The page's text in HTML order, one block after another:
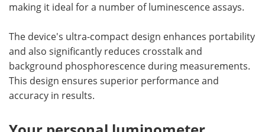
making it ideal for a number of luminescence assays.
The device's ultra-compact design enhances portability
and also significantly reduces crosstalk and
background phosphorescence during measurements.
This design ensures superior performance and
accuracy in results.